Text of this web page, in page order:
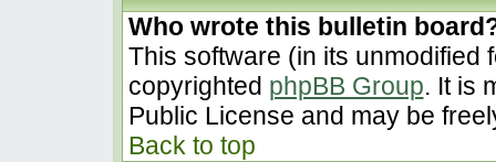
Who wrote this bulletin
This software (in its unmodified
copyrighted phpBB Group. It is
Public License and may be
Back to top